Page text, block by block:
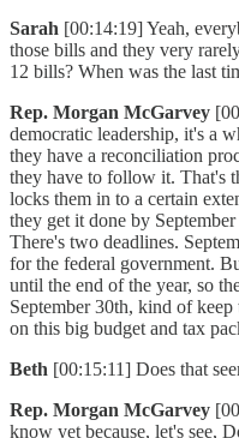
Sarah [00:14:19] Yeah,
those bills and they very
12 bills? When was the last
Rep. Morgan McGarvey
democratic leadership, it's a
they have a reconciliation
they have to follow it. That's
locks them in to a certain
they get it done by
There's two deadlines.
for the federal government.
until the end of the year, so
September 30th, kind of
on this big budget and tax
Beth [00:15:11] Does that
Rep. Morgan McGarvey
know yet because, let's see,